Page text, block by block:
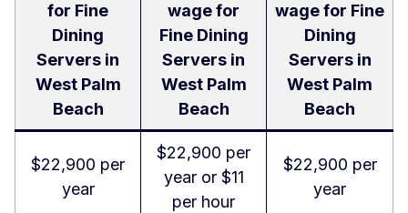
for Fine
Dining
Servers in
West Palm
Beach
wage for
Fine Dining
Servers in
West Palm
Beach
wage for Fine
Dining
Servers in
West Palm
Beach
$22,900 per
year
$22,900 per
year or $11
per hour
$22,900 per
year